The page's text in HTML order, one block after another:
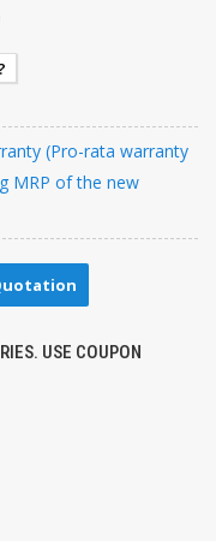
(Pro-rata warranty
MRP of the new
USE COUPON